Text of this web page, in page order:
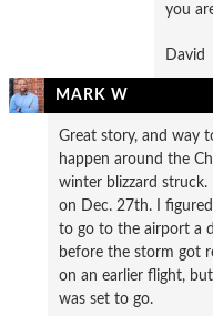
you
David
MARK W
Great story, and way
happen around the
winter blizzard struck.
on Dec. 27th. I
to go to the airport a
before the storm got
on an earlier flight,
was set to go.